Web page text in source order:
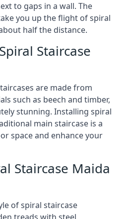
to gaps in a wall. The
you up the flight of spiral
half the distance.
Staircase
are made from
such as beech and timber,
stunning. Installing spiral
main staircase is a
space and enhance your
Staircase Maida
of spiral staircase